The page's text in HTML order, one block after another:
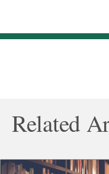
Related